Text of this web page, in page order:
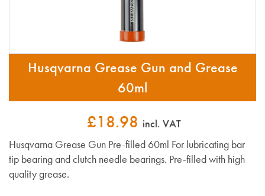
Husqvarna Grease Gun and Grease
60ml
£18.98 incl. VAT
Husqvarna Grease Gun Pre-filled 60ml For lubricating bar
tip bearing and clutch needle bearings. Pre-filled with high
quality grease.